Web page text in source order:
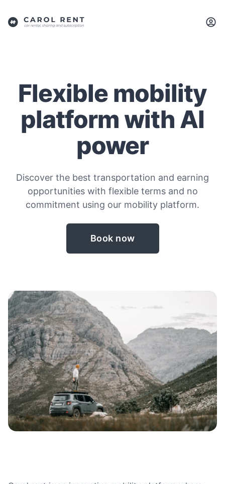
Flexible mobility
platform with AI
power
Discover the best transportation and earning
opportunities with flexible terms and no
commitment using our mobility platform.
Book now